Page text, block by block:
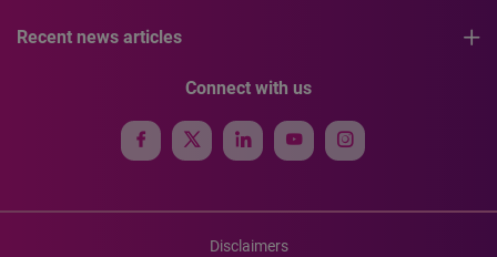
Recent news articles
Connect with us
Disclaimers